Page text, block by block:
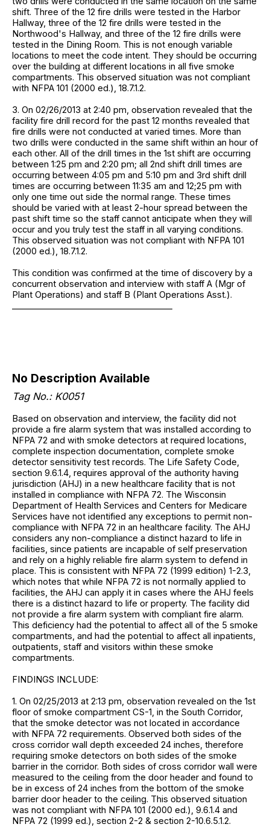
shift. Three of the 12 fire drills were tested in the Harbor
Hallway, three of the 12 fire drills were tested in the
Northwood's Hallway, and three of the 12 fire drills were
tested in the Dining Room. This is not enough variable
locations to meet the code intent. They should be occurring
over the building at different locations in all five smoke
compartments. This observed situation was not compliant
with NFPA 101 (2000 ed.), 18.7.1.2.
3. On 02/26/2013 at 2:40 pm, observation revealed that the
facility fire drill record for the past 12 months revealed that
fire drills were not conducted at varied times. More than
two drills were conducted in the same shift within an hour of
each other. All of the drill times in the 1st shift are occurring
between 1:25 pm and 2:20 pm; all 2nd shift drill times are
occurring between 4:05 pm and 5:10 pm and 3rd shift drill
times are occurring between 11:35 am and 12;25 pm with
only one time out side the normal range. These times
should be varied with at least 2-hour spread between the
past shift time so the staff cannot anticipate when they will
occur and you truly test the staff in all varying conditions.
This observed situation was not compliant with NFPA 101
(2000 ed.), 18.7.1.2.
This condition was confirmed at the time of discovery by a
concurrent observation and interview with staff A (Mgr of
Plant Operations) and staff B (Plant Operations Asst.).
No Description Available
Tag No.: K0051
Based on observation and interview, the facility did not
provide a fire alarm system that was installed according to
NFPA 72 and with smoke detectors at required locations,
complete inspection documentation, complete smoke
detector sensitivity test records. The Life Safety Code,
section 9.6.1.4, requires approval of the authority having
jurisdiction (AHJ) in a new healthcare facility that is not
installed in compliance with NFPA 72. The Wisconsin
Department of Health Services and Centers for Medicare
Services have not identified any exceptions to permit non-
compliance with NFPA 72 in an healthcare facility. The AHJ
considers any non-compliance a distinct hazard to life in
facilities, since patients are incapable of self preservation
and rely on a highly reliable fire alarm system to defend in
place. This is consistent with NFPA 72 (1999 edition) 1-2.3,
which notes that while NFPA 72 is not normally applied to
facilities, the AHJ can apply it in cases where the AHJ feels
there is a distinct hazard to life or property. The facility did
not provide a fire alarm system with compliant fire alarm.
This deficiency had the potential to affect all of the 5 smoke
compartments, and had the potential to affect all inpatients,
outpatients, staff and visitors within these smoke
compartments.
FINDINGS INCLUDE:
1. On 02/25/2013 at 2:13 pm, observation revealed on the 1st
floor of smoke compartment CS-1, in the South Corridor,
that the smoke detector was not located in accordance
with NFPA 72 requirements. Observed both sides of the
cross corridor wall depth exceeded 24 inches, therefore
requiring smoke detectors on both sides of the smoke
barrier in the corridor. Both sides of cross corridor wall were
measured to the ceiling from the door header and found to
be in excess of 24 inches from the bottom of the smoke
barrier door header to the ceiling. This observed situation
was not compliant with NFPA 101 (2000 ed.), 9.6.1.4 and
NFPA 72 (1999 ed.), section 2-2 & section 2-10.6.5.1.2.